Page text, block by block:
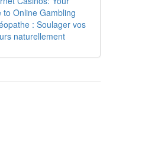
to Online Gambling
: Soulager vos
naturellement